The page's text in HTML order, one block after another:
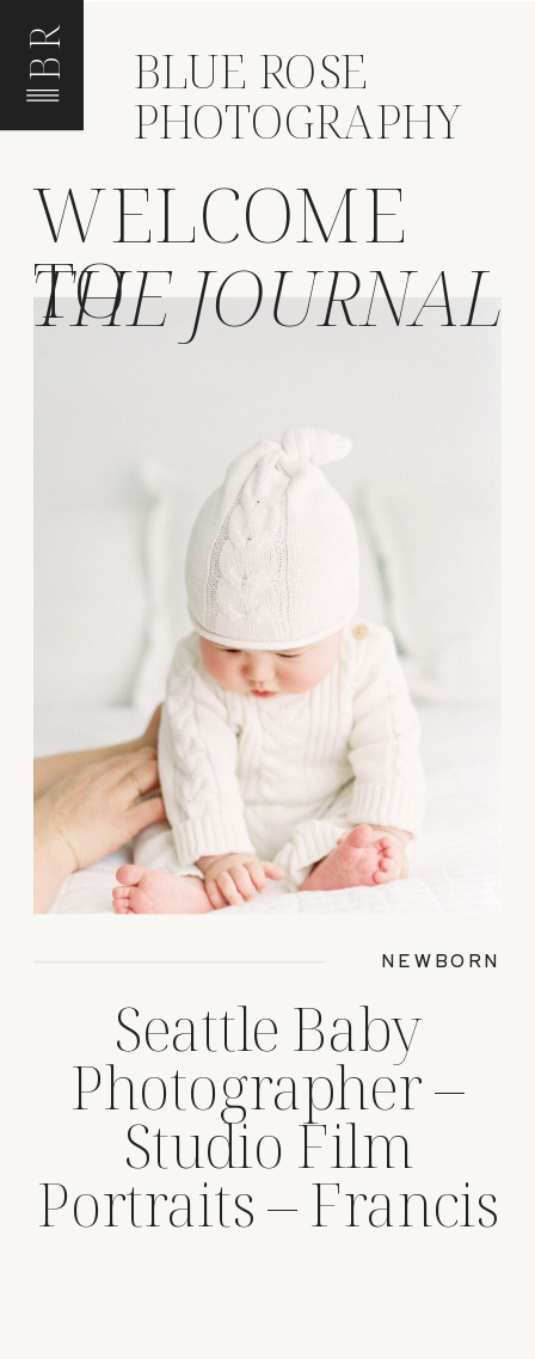
BR BLUE ROSE
PHOTOGRAPHY
Seattle Baby
Photographer –
Studio Film
Portraits – Francis
NEWBORN
THE JOURNAL
WELCOME
TO